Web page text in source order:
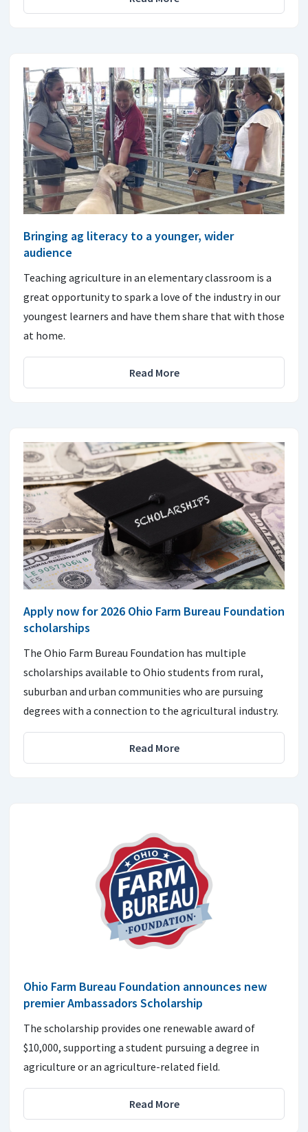
Bringing ag literacy to a younger, wider
audience
Teaching agriculture in an elementary classroom is a
great opportunity to spark a love of the industry in our
youngest learners and have them share that with those
at home.
Read More
Apply now for 2026 Ohio Farm Bureau Foundation
scholarships
The Ohio Farm Bureau Foundation has multiple
scholarships available to Ohio students from rural,
suburban and urban communities who are pursuing
degrees with a connection to the agricultural industry.
Read More
Ohio Farm Bureau Foundation announces new
premier Ambassadors Scholarship
The scholarship provides one renewable award of
$10,000, supporting a student pursuing a degree in
agriculture or an agriculture-related field.
Read More